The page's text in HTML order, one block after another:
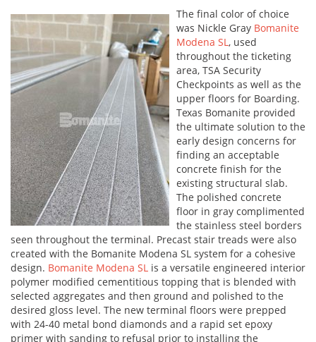
The final color of choice
was Nickle Gray Bomanite
Modena SL, used
throughout the ticketing
area, TSA Security
Checkpoints as well as the
upper floors for Boarding.
Texas Bomanite provided
the ultimate solution to the
early design concerns for
finding an acceptable
concrete finish for the
existing structural slab.
The polished concrete
floor in gray complimented
the stainless steel borders
seen throughout the terminal. Precast stair treads were also
created with the Bomanite Modena SL system for a cohesive
design. Bomanite Modena SL is a versatile engineered interior
polymer modified cementitious topping that is blended with
selected aggregates and then ground and polished to the
desired gloss level. The new terminal floors were prepped
with 24-40 metal bond diamonds and a rapid set epoxy
primer with sanding to refusal prior to installing the